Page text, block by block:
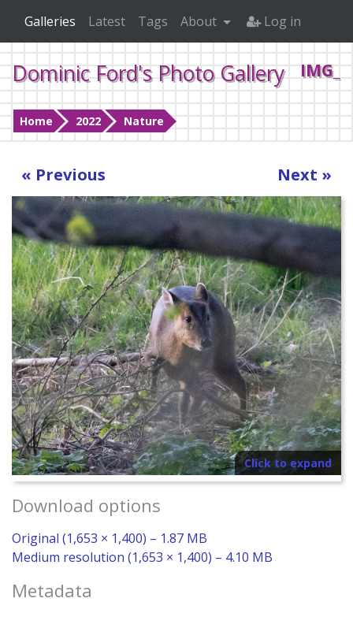
Dominic Ford's Photo Gallery
Home 2022 Nature
Galleries Latest Tags About Log in
« Previous Next »
Click to expand
Download options
Original (1,653 × 1,400) – 1.87 MB
Medium resolution (1,653 × 1,400) – 4.10 MB
Metadata